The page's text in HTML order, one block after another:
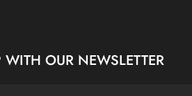
OUR NEWSLETTER